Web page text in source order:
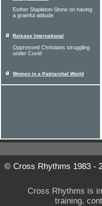
Esther Stapleton-Stone on having
a grateful attitude
Release International
Oppressed Christians struggling
under Covid
Women in a Patriarchal World
© Cross Rhythms 1983 -
Cross Rhythms is
training,